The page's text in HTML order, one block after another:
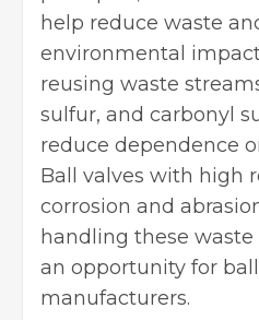
help reduce waste
environmental
reusing waste
sulfur, and carbonyl
reduce dependence
Ball valves with high
corrosion and
handling these
an opportunity for
manufacturers.